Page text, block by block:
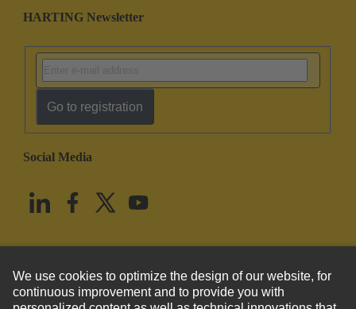
HARTING Newsletter
Go to registration
Social Media
United States English